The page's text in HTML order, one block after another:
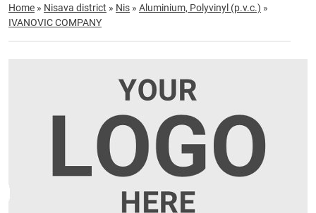
Home » Nisava district » Nis » Aluminium, Polyvinyl (p.v.c.) »
IVANOVIC COMPANY